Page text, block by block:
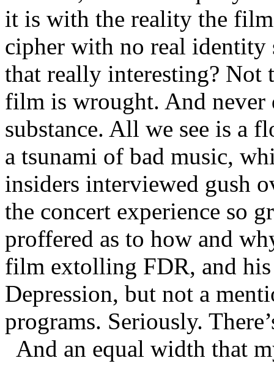
it is with the reality the
cipher with no real identity
that really interesting? Not
film is wrought. And never
substance. All we see is a
a tsunami of bad music,
insiders interviewed gush
the concert experience so
proffered as to how and
film extolling FDR, and
Depression, but not a
programs. Seriously.
And an equal width that